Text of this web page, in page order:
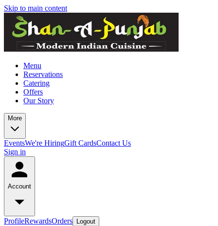
Skip to main content
Menu
Reservations
Catering
Offers
Our Story
More
EventsWe're HiringGift CardsContact Us
Sign in
Account
ProfileRewardsOrders Logout